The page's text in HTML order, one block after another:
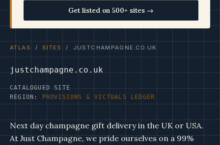
Get listed on 500+ sites →
ATLAS / SITES / JUSTCHAMPAGNE.CO.UK
justchampagne.co.uk
CATALOGUED SITE
REGION:
PROVISIONS & VICTUALS LEDGER
Next day champagne gift delivery in the UK or USA.
At Just Champagne, we pride ourselves on a 99%